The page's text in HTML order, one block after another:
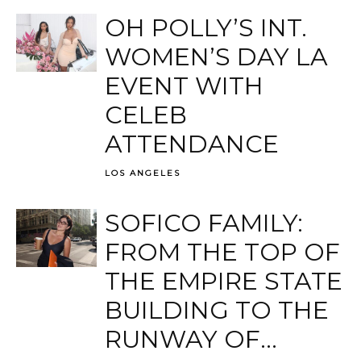
OH POLLY’S INT.
WOMEN’S DAY LA
EVENT WITH
CELEB
ATTENDANCE
LOS ANGELES
SOFICO FAMILY:
FROM THE TOP OF
THE EMPIRE STATE
BUILDING TO THE
RUNWAY OF...